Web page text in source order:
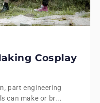
Cosplay
part engineering
can make or br...